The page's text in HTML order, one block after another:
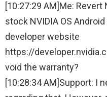
[10:27:29 AM]Me: Revert
stock NVIDIA OS
developer website
https://
void the warranty?
[10:28:34 AM]Support: I